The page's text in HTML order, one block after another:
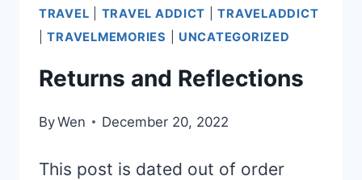
TRAVEL
TRAVEL ADDICT |TRAVELADDICT
|TRAVELMEMORIES UNCATEGORIZED
Returns and Reflections
ByWen December 20, 2022
This post is dated out of order